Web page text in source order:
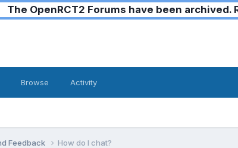
The OpenRCT2 Forums have been
Browse Activity
Feedback How do I chat?